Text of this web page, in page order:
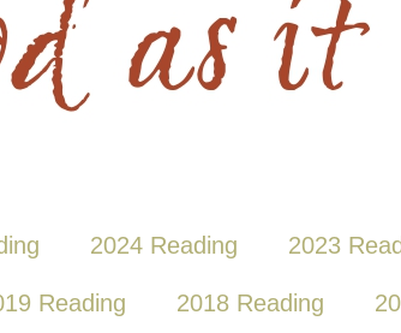
2024 Reading 2023
Reading 2018 Reading